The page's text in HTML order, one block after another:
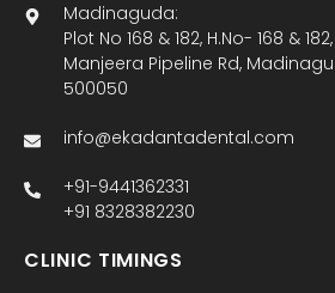
Madinaguda:
Plot No 168 & 182, H.No- 168 &
Manjeera Pipeline Rd,
500050
info@ekadantadental.com
+91-9441362331
+91 8328382230
CLINIC TIMINGS